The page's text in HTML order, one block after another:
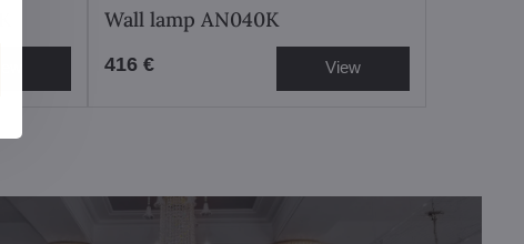
Wall lamp AN040K
416 € View